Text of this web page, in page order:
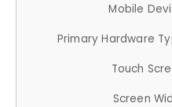
Mobile
Primary Hardware
Touch
Screen